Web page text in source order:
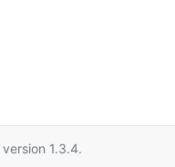
version 1.3.4.